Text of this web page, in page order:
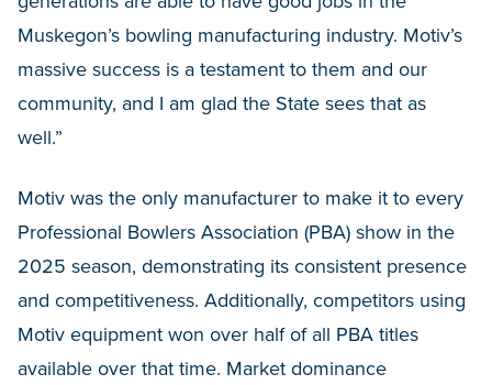
Muskegon’s bowling manufacturing industry. Motiv’s
massive success is a testament to them and our
community, and I am glad the State sees that as
well.”
Motiv was the only manufacturer to make it to every
Professional Bowlers Association (PBA) show in the
2025 season, demonstrating its consistent presence
and competitiveness. Additionally, competitors using
Motiv equipment won over half of all PBA titles
available over that time. Market dominance